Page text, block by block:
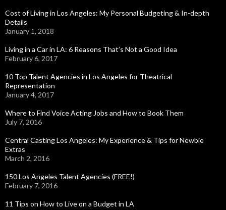
Cost of Living in Los Angeles: My Personal Budgeting & In-depth
Details
January 1, 2018
Living in a Car in LA: 6 Reasons That’s Not a Good Idea
February 6, 2017
10 Top Talent Agencies in Los Angeles for Theatrical
Representation
January 4, 2017
Where to Find Voice Acting Jobs and How to Book Them
July 7, 2016
Central Casting Los Angeles: My Experience & Tips for Newbie
Extras
March 2, 2016
150 Los Angeles Talent Agencies (FREE!)
February 7, 2016
11 Tips on How to Live on a Budget in LA